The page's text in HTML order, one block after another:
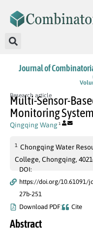
Journal of
Research article
Multi-Sensor-
Monitoring System
Qingqing Wang 1
1 Chongqing Water
College, Chongqing,
DOI:
https://doi.org/10.61091/
27b-251
Download PDF
Cite
Abstract